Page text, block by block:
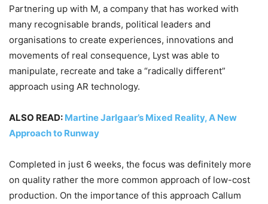
Partnering up with M, a company that has worked with
many recognisable brands, political leaders and
organisations to create experiences, innovations and
movements of real consequence, Lyst was able to
manipulate, recreate and take a “radically different”
approach using AR technology.
ALSO READ: Martine Jarlgaar’s Mixed Reality, A New
Approach to Runway
Completed in just 6 weeks, the focus was definitely more
on quality rather the more common approach of low-cost
production. On the importance of this approach Callum